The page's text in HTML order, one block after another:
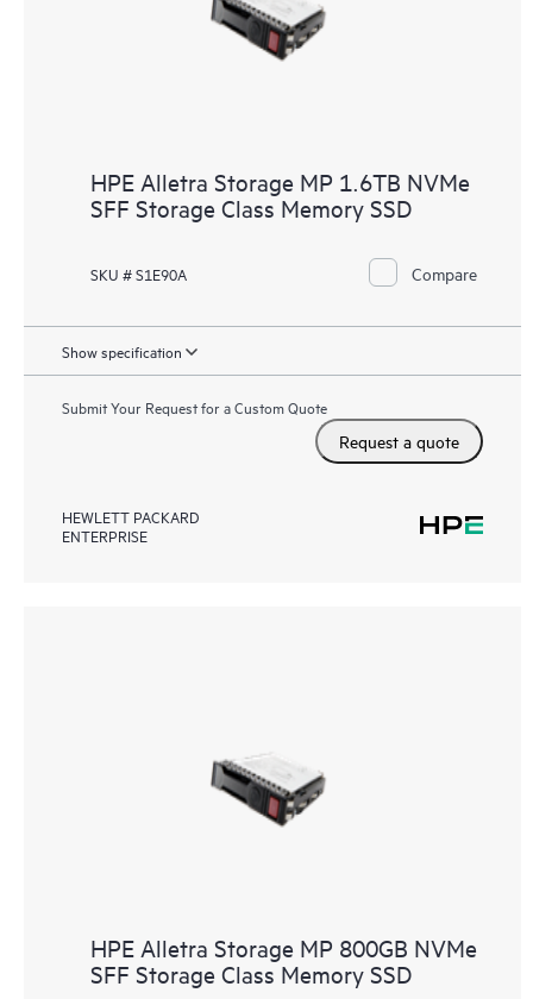
HPE Alletra Storage MP 1.6TB NVMe
SFF Storage Class Memory SSD
SKU # S1E90A Compare
Show specification
Submit Your Request for a Custom Quote
Request a quote
HEWLETT PACKARD
ENTERPRISE
HPE Alletra Storage MP 800GB NVMe
SFF Storage Class Memory SSD